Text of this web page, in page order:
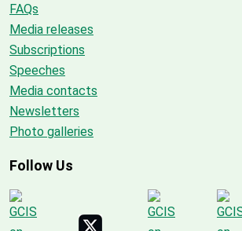
FAQs
Media releases
Subscriptions
Speeches
Media contacts
Newsletters
Photo galleries
Follow Us